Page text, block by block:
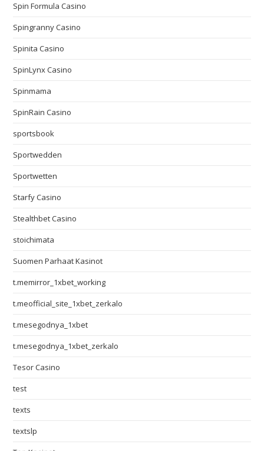
Spin Formula Casino
Spingranny Casino
Spinita Casino
SpinLynx Casino
Spinmama
SpinRain Casino
sportsbook
Sportwedden
Sportwetten
Starfy Casino
Stealthbet Casino
stoichimata
Suomen Parhaat Kasinot
t.memirror_1xbet_working
t.meofficial_site_1xbet_zerkalo
t.mesegodnya_1xbet
t.mesegodnya_1xbet_zerkalo
Tesor Casino
test
texts
textslp